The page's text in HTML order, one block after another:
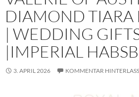
DIAMOND TIARA
| WEDDING
|IMPERIAL
3. APRIL 2026 KOMMENTAR